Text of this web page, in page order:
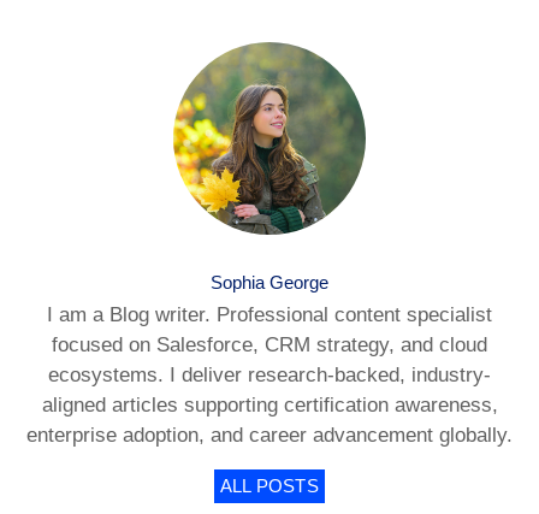
Sophia George
I am a Blog writer. Professional content specialist
focused on Salesforce, CRM strategy, and cloud
ecosystems. I deliver research-backed, industry-
aligned articles supporting certification awareness,
enterprise adoption, and career advancement globally.
ALL POSTS